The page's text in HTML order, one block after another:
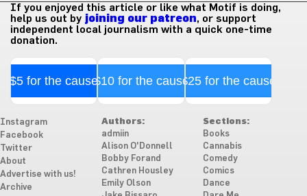
If you enjoyed this article or like what Motif is doing,
help us out by joining our patreon, or support
independent local journalism with a quick one-time
donation.
$5 for the cause$10 for the cause$25 for the cause
Instagram
Facebook
Twitter
About
Advertise with us!
Archive
Authors:
admiin
Alison O'Donnell
Bobby Forand
Cathren Housley
Emily Olson
Sections:
Books
Cannabis
Comedy
Comics
Dance